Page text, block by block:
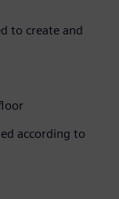
to create and
according to